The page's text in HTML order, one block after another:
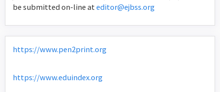
be submitted on-line ateditor@ejbss.org
https://www.pen2print.org
https://www.eduindex.org